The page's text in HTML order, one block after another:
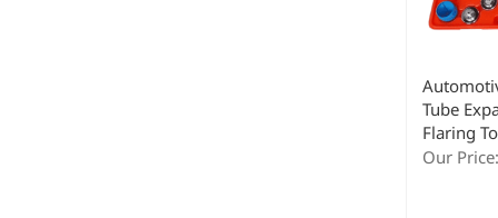
Tube
Flaring
Our Price: